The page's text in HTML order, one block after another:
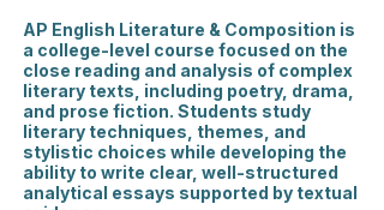
AP English Literature & Composition is
a college-level course focused on the
close reading and analysis of complex
literary texts, including poetry, drama,
and prose fiction. Students study
literary techniques, themes, and
stylistic choices while developing the
ability to write clear, well-structured
analytical essays supported by textual